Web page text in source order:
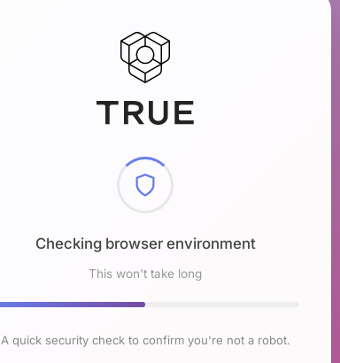
Checking browser environment
This won't take long
A quick security check to confirm you're not a robot.